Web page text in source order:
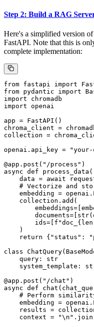
Step 2: Build a RAG
Here's a simplified version
FastAPI. Note that this is
complete implementation:
from fastapi import
from pydantic import
import chromadb
import openai
app = FastAPI()
chroma_client =
collection =
openai.api_key =
@app.post("/process")
async def
data = await
# Vectorize and
embedding =
    collection.add(
    )
return {"status":
class
    query: str
system_template:
@app.post("/chat")
async def
# Perform
embedding =
results =
context =